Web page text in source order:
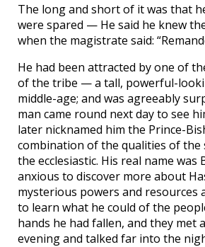
The long and short of it was that
were spared — He said he knew
when the magistrate said:
He had been attracted by one of
of the tribe — a tall, powerful-
middle-age; and was agreeably
man came round next day to see
later nicknamed him the Prince-
combination of the qualities of the
the ecclesiastic. His real name was
anxious to discover more about
mysterious powers and resources
to learn what he could of the
hands he had fallen, and they met
evening and talked far into the